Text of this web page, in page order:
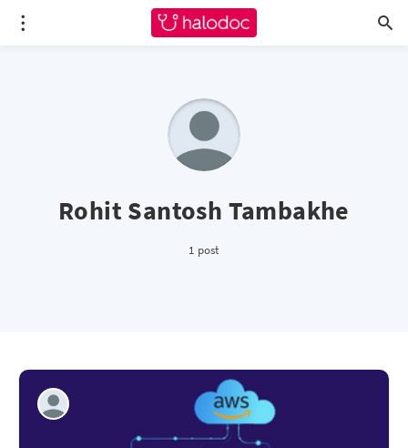
Rohit Santosh Tambakhe
1 post